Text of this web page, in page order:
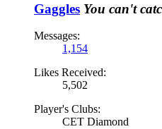
Gaggles You can't
Messages:
1,154
Likes Received:
5,502
Player's Clubs:
CET Diamond